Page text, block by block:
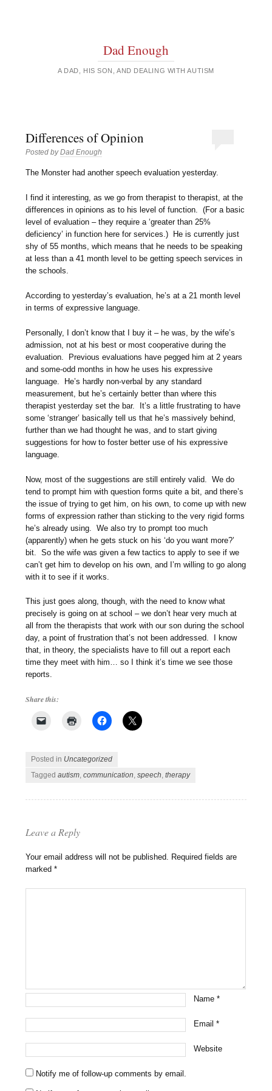
Dad Enough
A DAD, HIS SON, AND DEALING WITH AUTISM
Differences of Opinion
Posted byDad Enough
The Monster had another speech evaluation yesterday.
I find it interesting, as we go from therapist to therapist, at the
differences in opinions as to his level of function. (For a basic
level of evaluation – they require a ‘greater than 25%
deficiency’ in function here for services.) He is currently just
shy of 55 months, which means that he needs to be speaking
at less than a 41 month level to be getting speech services in
the schools.
According to yesterday’s evaluation, he’s at a 21 month level
in terms of expressive language.
Personally, I don’t know that I buy it – he was, by the wife’s
admission, not at his best or most cooperative during the
evaluation. Previous evaluations have pegged him at 2 years
and some-odd months in how he uses his expressive
language. He’s hardly non-verbal by any standard
measurement, but he’s certainly better than where this
therapist yesterday set the bar. It’s a little frustrating to have
some ‘stranger’ basically tell us that he’s massively behind,
further than we had thought he was, and to start giving
suggestions for how to foster better use of his expressive
language.
Now, most of the suggestions are still entirely valid. We do
tend to prompt him with question forms quite a bit, and there’s
the issue of trying to get him, on his own, to come up with new
forms of expression rather than sticking to the very rigid forms
he’s already using. We also try to prompt too much
(apparently) when he gets stuck on his ‘do you want more?’
bit. So the wife was given a few tactics to apply to see if we
can’t get him to develop on his own, and I’m willing to go along
with it to see if it works.
This just goes along, though, with the need to know what
precisely is going on at school – we don’t hear very much at
all from the therapists that work with our son during the school
day, a point of frustration that’s not been addressed. I know
that, in theory, the specialists have to fill out a report each
time they meet with him… so I think it’s time we see those
reports.
Share this:
Posted in Uncategorized
Taggedautism,communication,speech,therapy
Leave a Reply
Your email address will not be published. Required fields are
marked*
Name*
Email*
Website
Notify me of follow-up comments by email.